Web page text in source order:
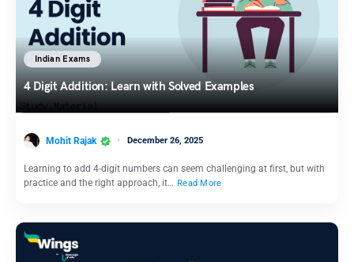
Indian Exams
4 Digit Addition: Learn with Solved Examples
Mohit Rajak December 26, 2025
Learning to add 4-digit numbers can seem challenging at first, but with
practice and the right approach, it… Read More